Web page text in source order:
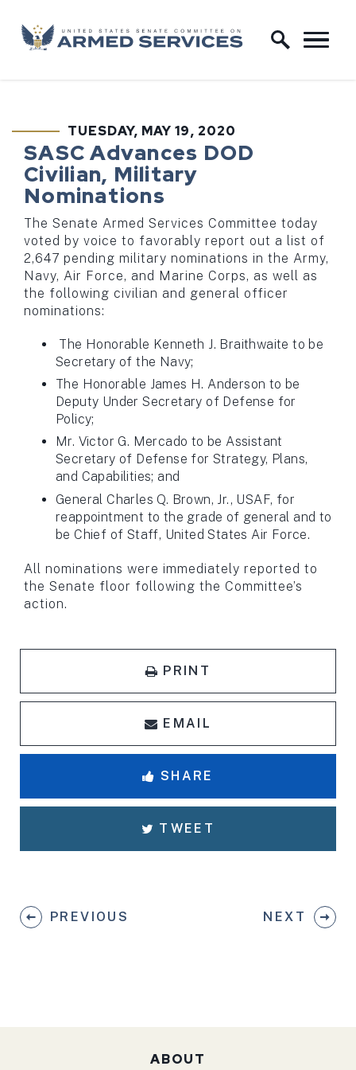
Skip to content
Home Logo Link
PUBLISHED:TUESDAY, MAY 19, 2020
SASC Advances DOD
Civilian, Military
Nominations
The Senate Armed Services Committee today
voted by voice to favorably report out a list of
2,647 pending military nominations in the Army,
Navy, Air Force, and Marine Corps, as well as
the following civilian and general officer
nominations:
The Honorable Kenneth J. Braithwaite to be
Secretary of the Navy;
The Honorable James H. Anderson to be
Deputy Under Secretary of Defense for
Policy;
Mr. Victor G. Mercado to be Assistant
Secretary of Defense for Strategy, Plans,
and Capabilities; and
General Charles Q. Brown, Jr., USAF, for
reappointment to the grade of general and to
be Chief of Staff, United States Air Force.
All nominations were immediately reported to
the Senate floor following the Committee’s
action.
PRINT
EMAIL
SHARE
TWEET
PREVIOUS NEXT
ABOUT